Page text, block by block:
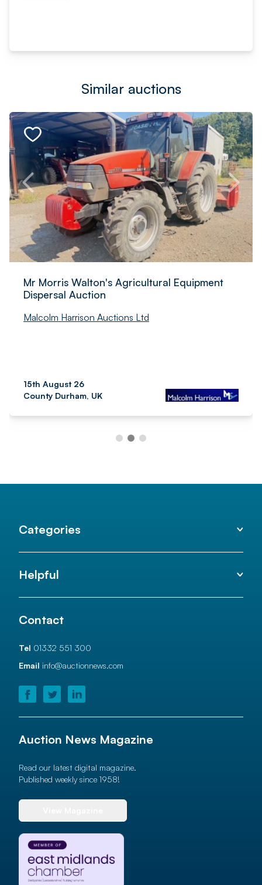
Similar auctions
Mr Morris Walton's Agricultural Equipment
Dispersal Auction
Malcolm Harrison Auctions Ltd
15th August 26
County Durham, UK
Categories
Helpful
Contact
Tel 01332 551 300
Email info@auctionnews.com
Auction News Magazine
Read our latest digital magazine.
Published weekly since 1958!